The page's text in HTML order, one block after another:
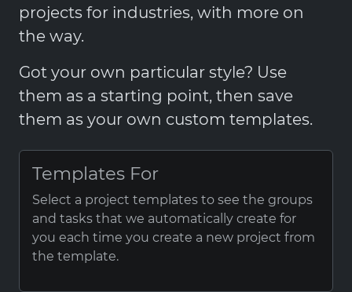
projects for industries, with more on
the way.
Got your own particular style? Use
them as a starting point, then save
them as your own custom templates.
Templates For
Select a project templates to see the groups
and tasks that we automatically create for
you each time you create a new project from
the template.